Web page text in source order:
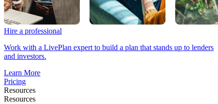
Hire a professional
Work with a LivePlan expert to build a plan that stands up to lenders
and investors.
Learn More
Pricing
Resources
Resources